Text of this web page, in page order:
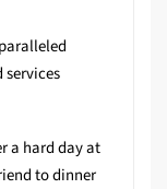
services
a hard day at
to dinner